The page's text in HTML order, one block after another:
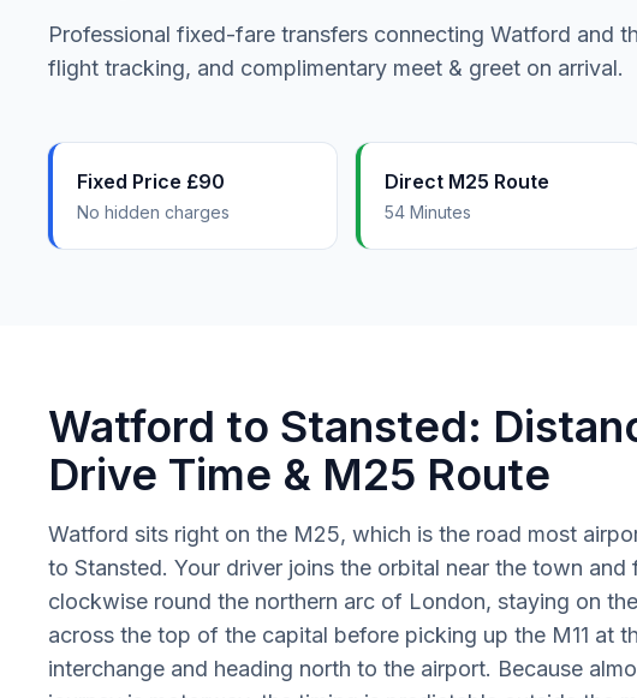
Professional fixed-fare transfers connecting Watford and
flight tracking, and complimentary meet & greet on arrival.
Fixed Price £90
No hidden charges
Direct M25 Route
54 Minutes
Watford to Stansted:
Drive Time & M25 Route
Watford sits right on the M25, which is the road most
to Stansted. Your driver joins the orbital near the town and
clockwise round the northern arc of London, staying on
across the top of the capital before picking up the M11 at
interchange and heading north to the airport. Because